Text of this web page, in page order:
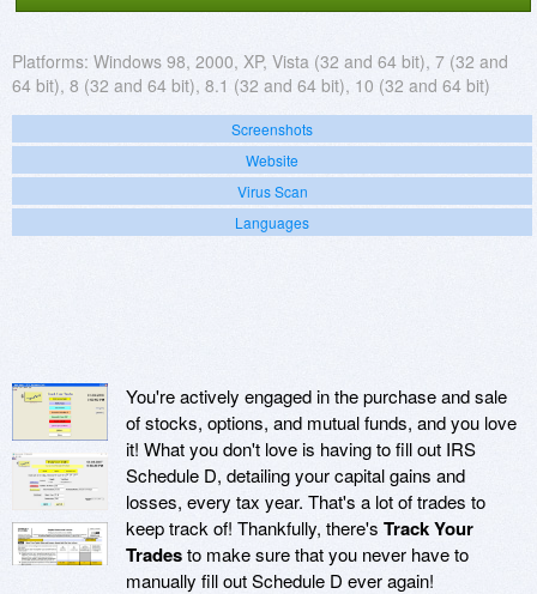
Platforms: Windows 98, 2000, XP, Vista (32 and 64 bit), 7 (32 and
64 bit), 8 (32 and 64 bit), 8.1 (32 and 64 bit), 10 (32 and 64 bit)
Screenshots
Website
Virus Scan
Languages
You're actively engaged in the purchase and sale
of stocks, options, and mutual funds, and you love
it! What you don't love is having to fill out IRS
Schedule D, detailing your capital gains and
losses, every tax year. That's a lot of trades to
keep track of! Thankfully, there's Track Your
Tradesto make sure that you never have to
manually fill out Schedule D ever again!